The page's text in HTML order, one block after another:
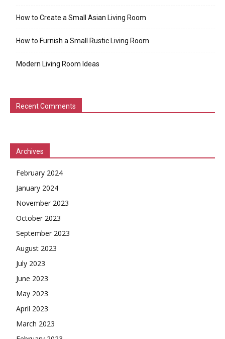
How to Create a Small Asian Living Room
How to Furnish a Small Rustic Living Room
Modern Living Room Ideas
Recent Comments
Archives
February 2024
January 2024
November 2023
October 2023
September 2023
August 2023
July 2023
June 2023
May 2023
April 2023
March 2023